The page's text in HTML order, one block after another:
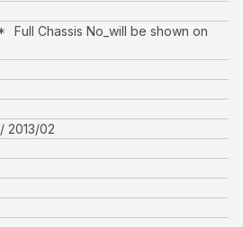
Full Chassis No_will be shown on
2013/02